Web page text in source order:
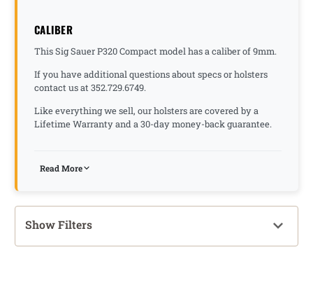
CALIBER
This Sig Sauer P320 Compact model has a caliber of 9mm.
If you have additional questions about specs or holsters
contact us at 352.729.6749.
Like everything we sell, our holsters are covered by a
Lifetime Warranty and a 30-day money-back guarantee.
Read More
Show Filters